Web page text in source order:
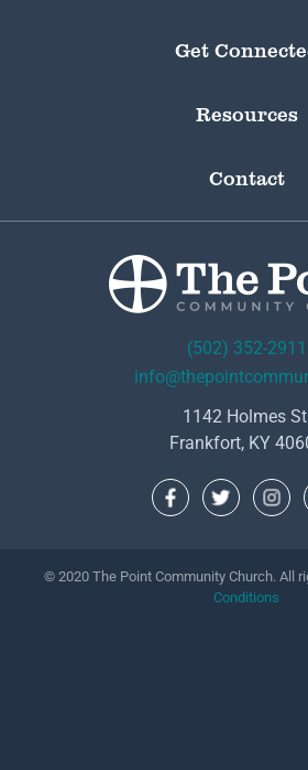
Get
Resources
Contact
(502) 352-2911
1142 Holmes
Frankfort, KY
© 2020 The Point Community Church. All
Conditions